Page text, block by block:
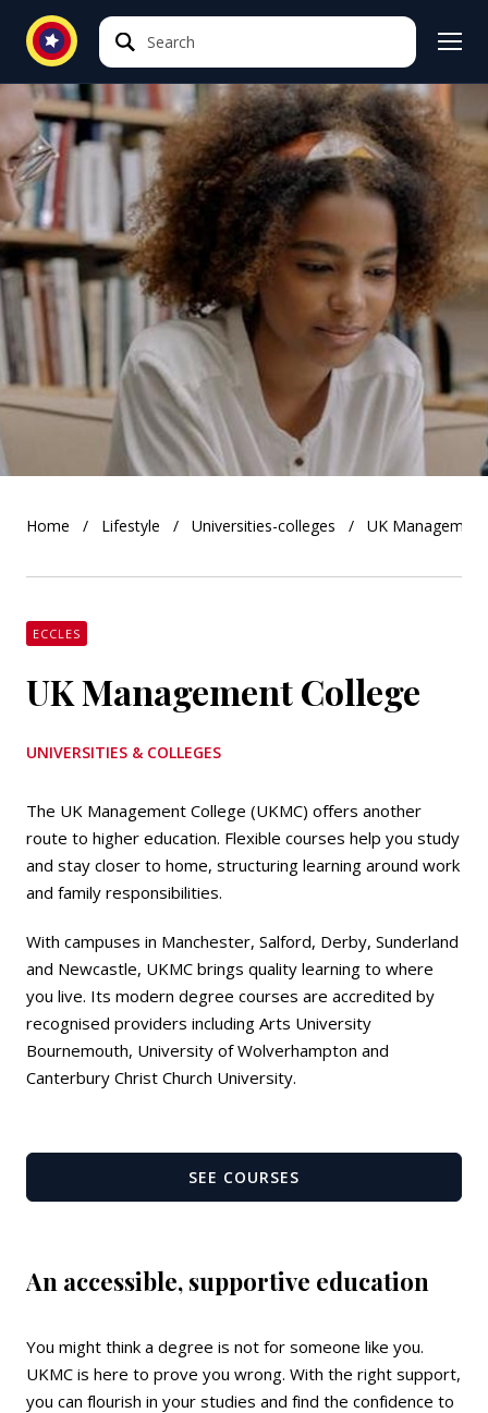
Search
Search
Home Lifestyle Universities-colleges UK
ECCLES
UK Management College
UNIVERSITIES & COLLEGES
The UK Management College (UKMC) offers another
route to higher education. Flexible courses help you study
and stay closer to home, structuring learning around work
and family responsibilities.
With campuses in Manchester, Salford, Derby, Sunderland
and Newcastle, UKMC brings quality learning to where
you live. Its modern degree courses are accredited by
recognised providers including Arts University
Bournemouth, University of Wolverhampton and
Canterbury Christ Church University.
SEE COURSES
An accessible, supportive education
You might think a degree is not for someone like you.
UKMC is here to prove you wrong. With the right support,
you can flourish in your studies and find the confidence to